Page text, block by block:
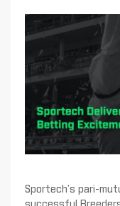
Sportech’s pari-